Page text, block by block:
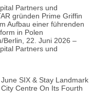
Partners und
gründen Prime Griffin
Aufbau einer führenden
in Polen
Berlin, 22. Juni 2026 –
Partners und
SIX & Stay Landmark
Centre On Its Fourth